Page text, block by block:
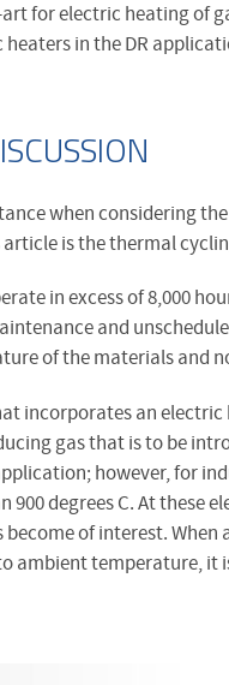
for electric heating of
in the DR
when considering
is the thermal
in excess of 8,000
and
of the materials and
incorporates an electric
gas that is to be
however, for
degrees C. At these
of interest.
temperature, it is